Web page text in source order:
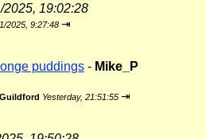
2025, 19:02:28
2025, 9:27:48 ⇥
puddings - Mike_P
Yesterday, 21:51:55 ⇥